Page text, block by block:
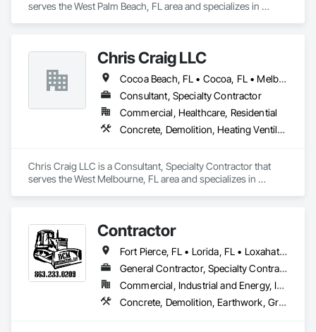
serves the West Palm Beach, FL area and specializes in
Chris Craig LLC
Cocoa Beach, FL • Cocoa, FL • Melbourne, FL • Vero Beach, FL
Consultant, Specialty Contractor
Commercial, Healthcare, Residential
Concrete, Demolition, Heating Ventilating and Air Conditioning HVAC, Plumbing, Rough Carpentry, Structural Steel
Chris Craig LLC is a Consultant, Specialty Contractor that
serves the West Melbourne, FL area and specializes in
Contractor
Fort Pierce, FL • Lorida, FL • Loxahatchee, FL • Okeechobee, FL • Port St Lucie, FL • Sebring, FL • Stuart, FL • Vero Beach, FL • West Palm Beach, FL
General Contractor, Specialty Contractor, Supplier
Commercial, Industrial and Energy, Infrastructure, Residential
Concrete, Demolition, Earthwork, Grading, Landscaping, Masonry, Paving and Surfacing, Paving Specialties, Project Management and Coordination, Roadway Construction, Roofing, Rough Carpentry